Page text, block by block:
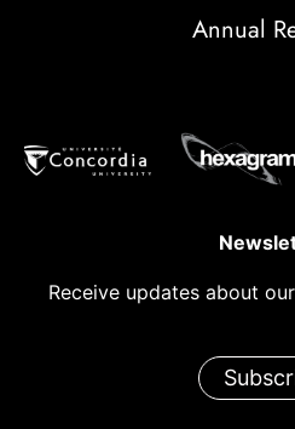
Annual
Receive updates about